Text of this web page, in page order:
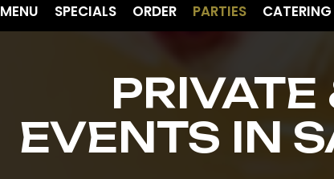
MENU SPECIALS ORDER PARTIES CATERING
PRIVATE
EVENTS IN